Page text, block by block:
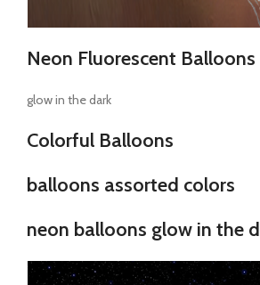
Neon Fluorescent Balloons
glow in the dark
Colorful Balloons
balloons assorted colors
neon balloons glow in the